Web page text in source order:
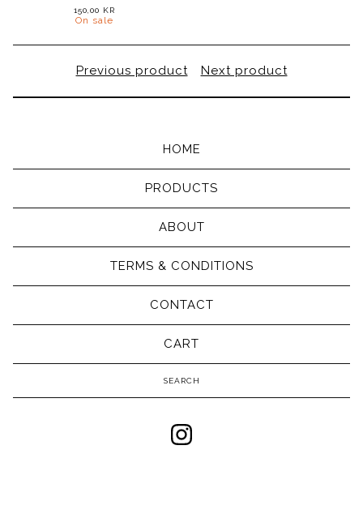
150,00 KR
On sale
Previous product Next product
HOME
PRODUCTS
ABOUT
TERMS & CONDITIONS
CONTACT
CART